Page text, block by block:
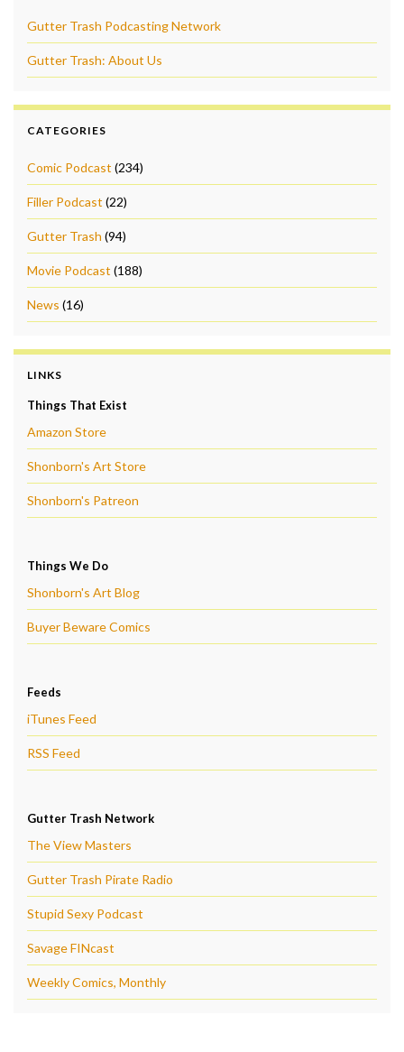
Gutter Trash Podcasting Network
Gutter Trash: About Us
CATEGORIES
Comic Podcast (234)
Filler Podcast (22)
Gutter Trash (94)
Movie Podcast (188)
News (16)
LINKS
Things That Exist
Amazon Store
Shonborn's Art Store
Shonborn's Patreon
Things We Do
Shonborn's Art Blog
Buyer Beware Comics
Feeds
iTunes Feed
RSS Feed
Gutter Trash Network
The View Masters
Gutter Trash Pirate Radio
Stupid Sexy Podcast
Savage FINcast
Weekly Comics, Monthly